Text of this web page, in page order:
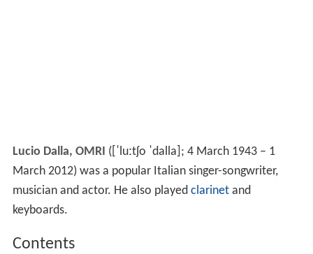
Lucio Dalla, OMRI ( [ˈluːtʃo ˈdalla] ; 4 March 1943 – 1
March 2012) was a popular Italian singer-songwriter,
musician and actor. He also played clarinetand
keyboards.
Contents